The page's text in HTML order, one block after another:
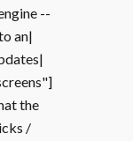
--
an|
the
/